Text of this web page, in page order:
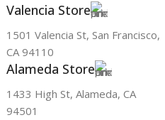
Valencia Store
1501 Valencia St, San Francisco,
CA 94110
Alameda Store
1433 High St, Alameda, CA
94501